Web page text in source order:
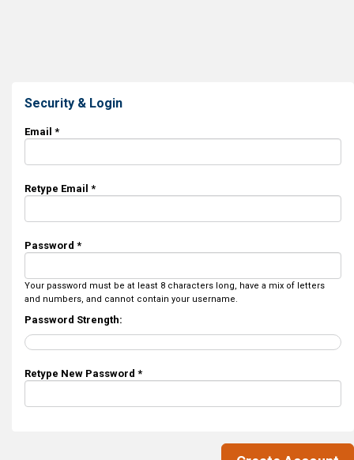
Security & Login
Email *
Retype Email *
Password *
Your password must be at least 8 characters long, have a mix of letters
and numbers, and cannot contain your username.
Password Strength:
Retype New Password *